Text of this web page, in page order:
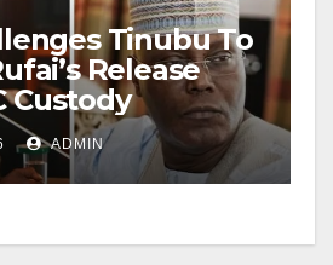
Tinubu To
Release
Custody
ADMIN